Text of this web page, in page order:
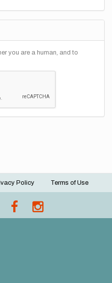
you are a human, and to
Policy Terms of Use